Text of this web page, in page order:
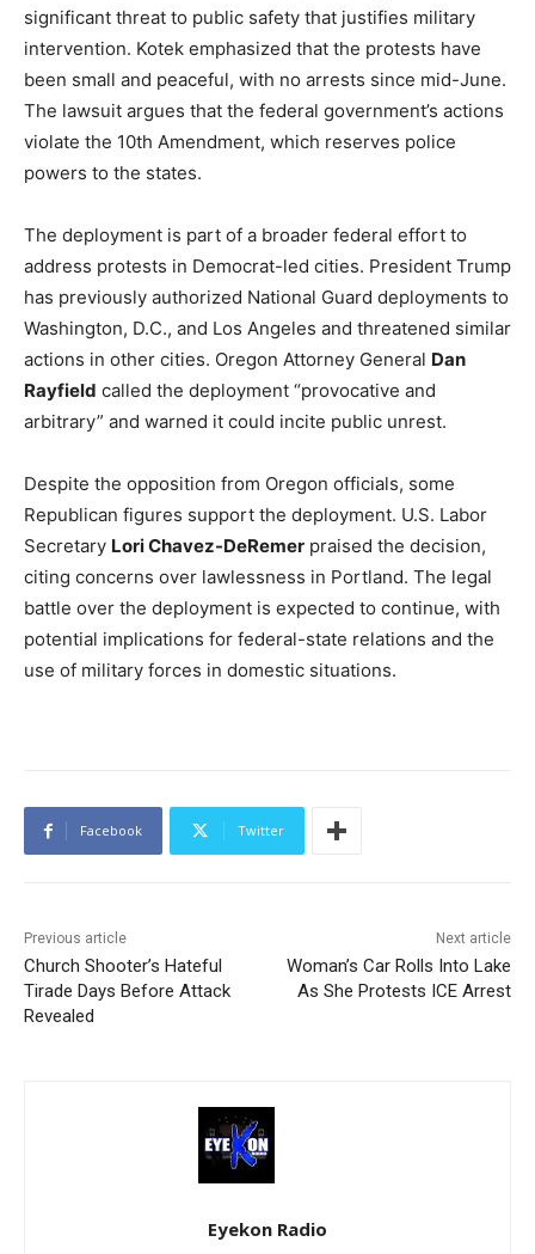
significant threat to public safety that justifies military
intervention. Kotek emphasized that the protests have
been small and peaceful, with no arrests since mid-June.
The lawsuit argues that the federal government’s actions
violate the 10th Amendment, which reserves police
powers to the states.
The deployment is part of a broader federal effort to
address protests in Democrat-led cities. President Trump
has previously authorized National Guard deployments to
Washington, D.C., and Los Angeles and threatened similar
actions in other cities. Oregon Attorney General Dan
Rayfield called the deployment “provocative and
arbitrary” and warned it could incite public unrest.
Despite the opposition from Oregon officials, some
Republican figures support the deployment. U.S. Labor
Secretary Lori Chavez-DeRemer praised the decision,
citing concerns over lawlessness in Portland. The legal
battle over the deployment is expected to continue, with
potential implications for federal-state relations and the
use of military forces in domestic situations.
Facebook Twitter
Previous article
Church Shooter’s Hateful
Tirade Days Before Attack
Revealed
Next article
Woman’s Car Rolls Into Lake
As She Protests ICE Arrest
Eyekon Radio